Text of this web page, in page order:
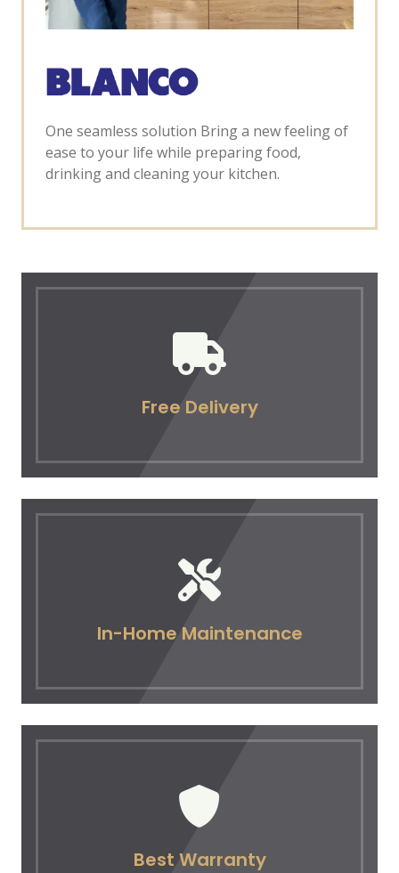
One seamless solution Bring a new feeling of
ease to your life while preparing food,
drinking and cleaning your kitchen.
Free Delivery
In-Home Maintenance
Best Warranty